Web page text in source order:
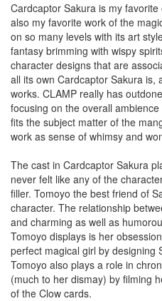
Cardcaptor Sakura is my
also my favorite work of the
on so many levels with its art
fantasy brimming with wispy
character designs that are
all its own Cardcaptor Sakura is,
works. CLAMP really has
focusing on the overall
fits the subject matter of the
work as sense of whimsy and
The cast in Cardcaptor Sakura
never felt like any of the
filler. Tomoyo the best friend of
character. The relationship
and charming as well as
Tomoyo displays is her
perfect magical girl by designing
Tomoyo also plays a role in
(much to her dismay) by filming
of the Clow cards.